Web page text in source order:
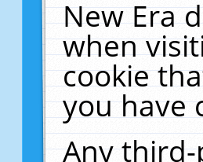
New Era
when
cookie
you have
Any